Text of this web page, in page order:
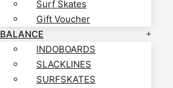
Surf Skates
Gift Voucher
BALANCE
INDOBOARDS
SLACKLINES
SURFSKATES